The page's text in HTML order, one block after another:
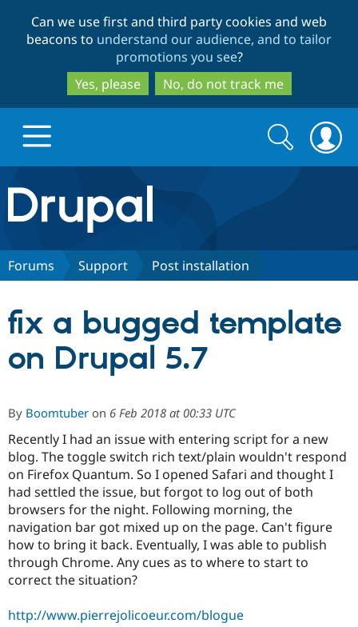
to
main
content
to
search
Can we use first and third party cookies and web
beacons to understand our audience, and to tailor
promotions you see?
Yes, please
No, do not track me
Drupal.org home
Discover Drupal
Case
Drupal for
Government
Getting
Local
Guide
Partners & Services
Become a
Certified
Find a
Provider
Community
About the
Community
How to
Support Drupal
The Drupal
Association
Get Started
Try Drupal CMS
Try Hosting
Search
form
Search
Forums Support Post installation
fix a bugged template
on Drupal 5.7
By Boomtuber on 6 Feb 2018 at 00:33 UTC
Recently I had an issue with entering script for a new
blog. The toggle switch rich text/plain wouldn't respond
on Firefox Quantum. So I opened Safari and thought I
had settled the issue, but forgot to log out of both
browsers for the night. Following morning, the
navigation bar got mixed up on the page. Can't figure
how to bring it back. Eventually, I was able to publish
through Chrome. Any cues as to where to start to
correct the situation?
http://www.pierrejolicoeur.com/blogue